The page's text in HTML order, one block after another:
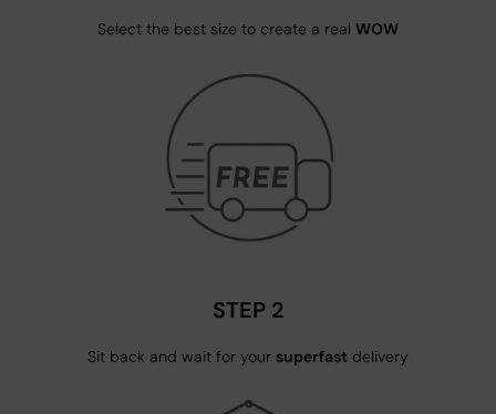
Select the best size to create a real WOW
STEP 2
Sit back and wait for your superfast delivery